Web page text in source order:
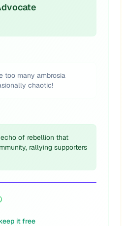
too many ambrosia
chaotic!
of rebellion that
rallying supporters
it free